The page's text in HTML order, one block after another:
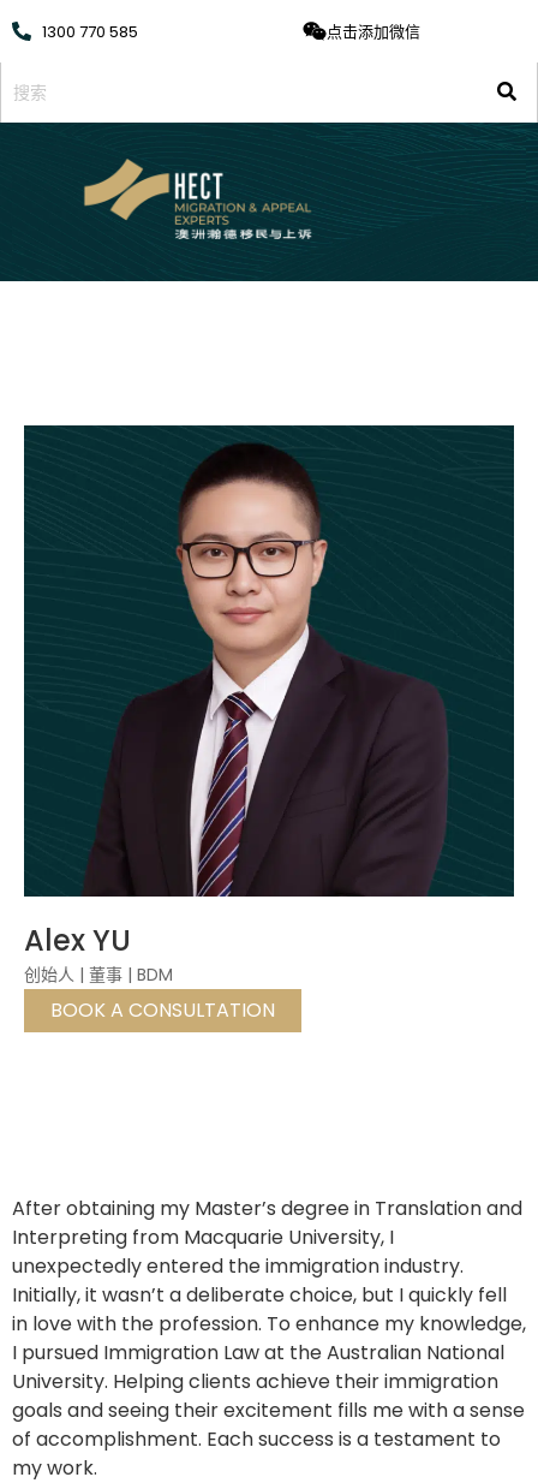
1300 770 585 点击添加微信
Alex YU
创始人 | 董事 | BDM
BOOK A CONSULTATION
After obtaining my Master’s degree in Translation and
Interpreting from Macquarie University, I
unexpectedly entered the immigration industry.
Initially, it wasn’t a deliberate choice, but I quickly fell
in love with the profession. To enhance my knowledge,
I pursued Immigration Law at the Australian National
University. Helping clients achieve their immigration
goals and seeing their excitement fills me with a sense
of accomplishment. Each success is a testament to
my work.